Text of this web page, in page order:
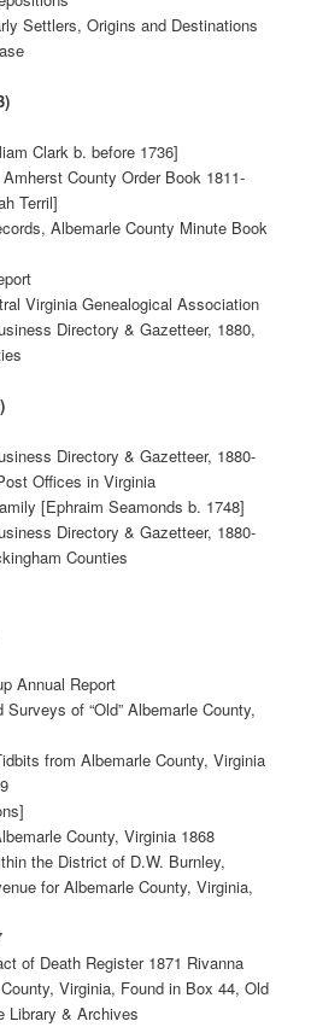
Settlers, Origins and Destinations
Clark b. before 1736]
County Order Book 1811-
Terril]
Albemarle County Minute Book
Virginia Genealogical Association
Directory & Gazetteer, 1880,
Directory & Gazetteer, 1880-
Offices in Virginia
[Ephraim Seamonds b. 1748]
Directory & Gazetteer, 1880-
Counties
Annual Report
of “Old” Albemarle County,
from Albemarle County, Virginia
County, Virginia 1868
the District of D.W. Burnley,
for Albemarle County, Virginia,
of Death Register 1871 Rivanna
Virginia, Found in Box 44, Old
Library & Archives